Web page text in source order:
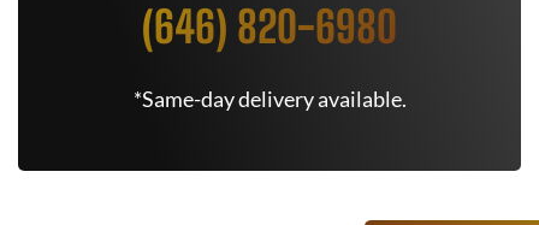
(646) 820-6980
*Same-day delivery available.